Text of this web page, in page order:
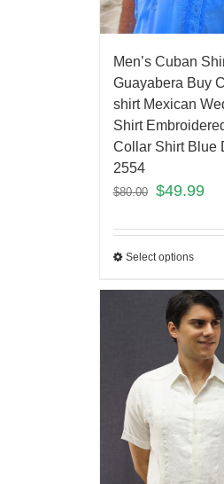
Men’s Cuban
Guayabera Buy
shirt Mexican
Shirt
Collar Shirt Blue
2554
$80.00 $49.99
Select options